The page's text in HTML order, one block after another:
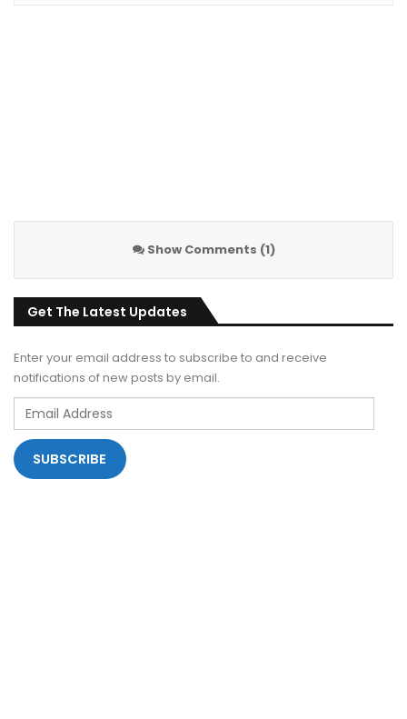
Show Comments (1)
Get The Latest Updates
Enter your email address to subscribe to and receive
notifications of new posts by email.
Email
Address
SUBSCRIBE